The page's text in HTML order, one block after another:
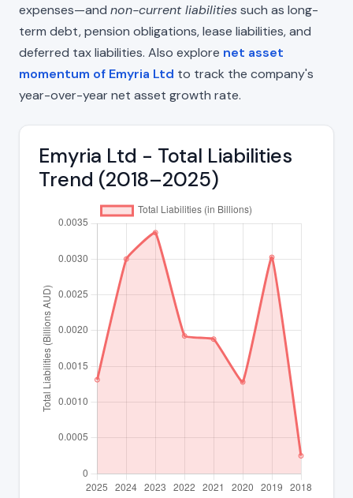
expenses—and non-current liabilitiessuch as long-
term debt, pension obligations, lease liabilities, and
deferred tax liabilities. Also explore net asset
momentum of Emyria Ltd to track the company's
year-over-year net asset growth rate.
Emyria Ltd - Total Liabilities
Trend (2018–2025)